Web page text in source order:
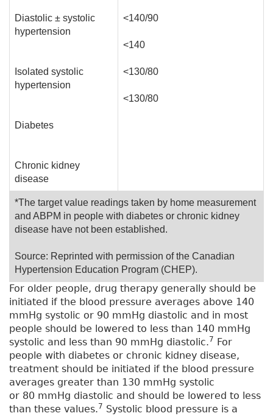
Diastolic ± systolic
hypertension
Isolated systolic
hypertension
Diabetes
Chronic kidney
disease
<140/90
<140
<130/80
<130/80
*The target value readings taken by home measurement
and ABPM in people with diabetes or chronic kidney
disease have not been established.
Source: Reprinted with permission of the Canadian
Hypertension Education Program (CHEP).
For older people, drug therapy generally should be
initiated if the blood pressure averages above 140
mmHg systolic or 90 mmHg diastolic and in most
people should be lowered to less than 140 mmHg
systolic and less than 90 mmHg diastolic.7
For
people with diabetes or chronic kidney disease,
treatment should be initiated if the blood pressure
averages greater than 130 mmHg systolic
or 80 mmHg diastolic and should be lowered to less
than these values.7 Systolic blood pressure is a